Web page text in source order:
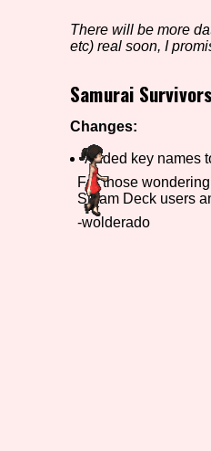
Game Mode Tag
Release Status
Primary Sort
There will be more
etc) real soon, I
Samurai Survivors
Changes:
Added key names
For those
Steam Deck users
-wolderado